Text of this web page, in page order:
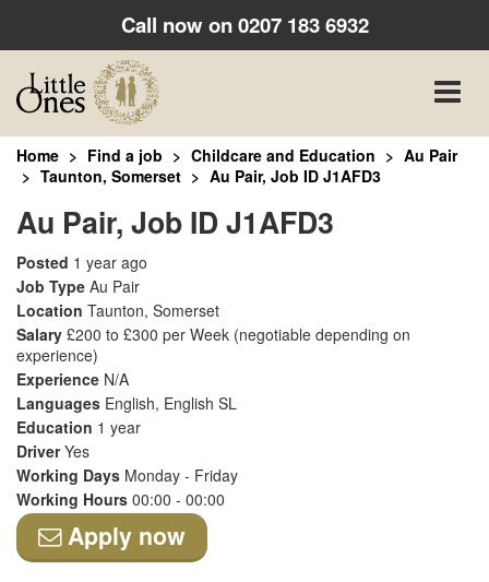
Call now on0207 183 6932
Toggle
Home Find a job Childcare and Education
Au Pair
Taunton, Somerset
Au Pair, Job ID J1AFD3
Au Pair, Job ID J1AFD3
Posted 1 year ago
Job Type Au Pair
Location Taunton, Somerset
Salary £200 to £300 per Week (negotiable depending on
experience)
Experience N/A
Languages English, English SL
Education 1 year
DriverYes
Working Days Monday - Friday
Working Hours 00:00 - 00:00
Apply now